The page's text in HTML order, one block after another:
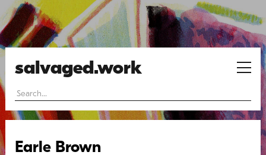
salvaged.work
Earle Brown